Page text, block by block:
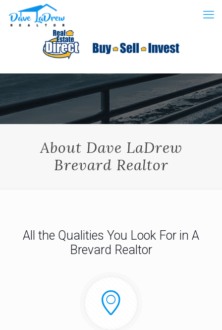
About Dave LaDrew
Brevard Realtor
All the Qualities You Look For in A
Brevard Realtor